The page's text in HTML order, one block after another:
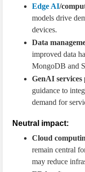
Edge AI/
models drive
devices.
Data
improved data
MongoDB and
GenAI
guidance to
demand for
Neutral impact:
Cloud
remain central
may reduce